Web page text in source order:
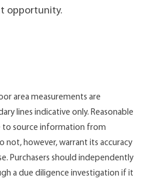
opportunity.
area measurements are
lines indicative only. Reasonable
to source information from
not, however, warrant its accuracy
Purchasers should independently
a due diligence investigation if it